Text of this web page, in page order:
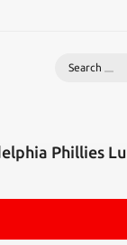
Search
Phillies